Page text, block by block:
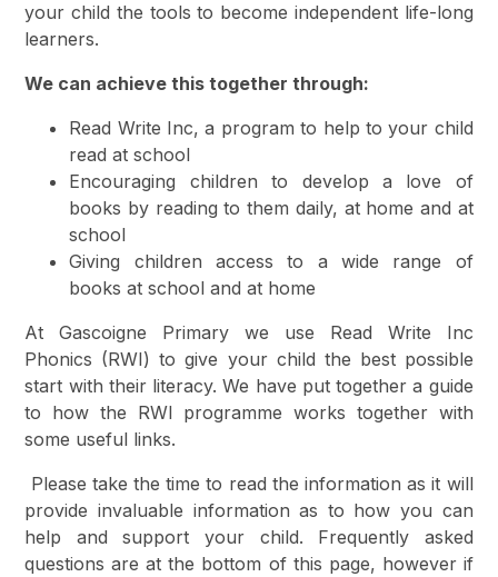
your child the tools to become independent life-long
learners.
We can achieve this together through:
Read Write Inc, a program to help to your child
read at school
Encouraging children to develop a love of
books by reading to them daily, at home and at
school
Giving children access to a wide range of
books at school and at home
At Gascoigne Primary we use Read Write Inc
Phonics (RWI) to give your child the best possible
start with their literacy. We have put together a guide
to how the RWI programme works together with
some useful links.
Please take the time to read the information as it will
provide invaluable information as to how you can
help and support your child. Frequently asked
questions are at the bottom of this page, however if